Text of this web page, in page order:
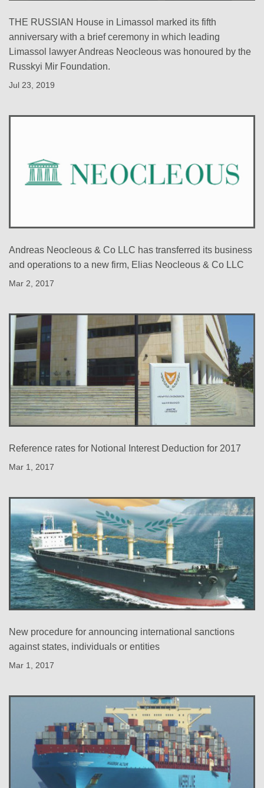
THE RUSSIAN House in Limassol marked its fifth
anniversary with a brief ceremony in which leading
Limassol lawyer Andreas Neocleous was honoured by the
Russkyi Mir Foundation.
Jul 23, 2019
Andreas Neocleous & Co LLC has transferred its business
and operations to a new firm, Elias Neocleous & Co LLC
Mar 2, 2017
Reference rates for Notional Interest Deduction for 2017
Mar 1, 2017
New procedure for announcing international sanctions
against states, individuals or entities
Mar 1, 2017